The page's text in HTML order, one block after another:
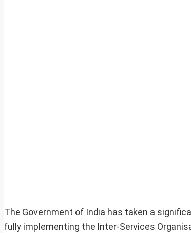
The Government of India has taken a
fully implementing the Inter-Services